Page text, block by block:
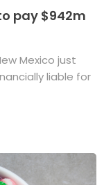
pay $942m
New Mexico just
liable for